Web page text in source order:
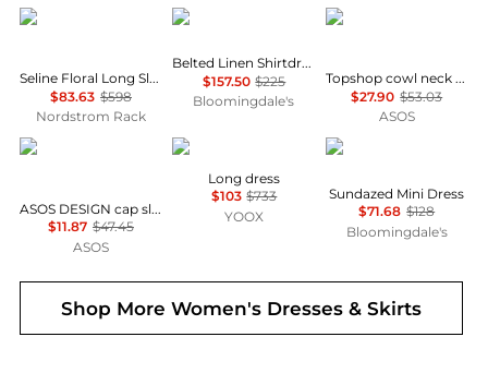
Diane von Furstenberg
Seline Floral Long Sleeve Maxi Dress
$83.63 $598
Nordstrom Rack
Ralph Lauren
Belted Linen Shirtdress
$157.50 $225
Bloomingdale's
Topshop
Topshop cowl neck full hem mini tea dress in soft pink ditsy floral
$27.90 $53.03
ASOS
ASOS
ASOS DESIGN cap sleeve belted mini dress in pinstripe grey
$11.87 $47.45
ASOS
MARANT ÉTOILE
Long dress
$103 $733
YOOX
Free People
Sundazed Mini Dress
$71.68 $128
Bloomingdale's
Shop MoreWomen's Dresses & Skirts